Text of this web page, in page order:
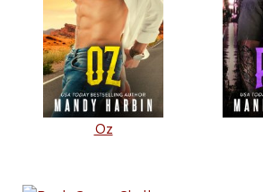
Oz